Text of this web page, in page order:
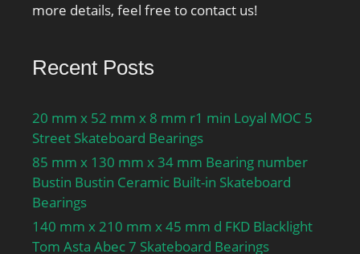
more details, feel free to contact us!
Recent Posts
20 mm x 52 mm x 8 mm r1 min Loyal MOC 5
Street Skateboard Bearings
85 mm x 130 mm x 34 mm Bearing number
Bustin Bustin Ceramic Built-in Skateboard
Bearings
140 mm x 210 mm x 45 mm d FKD Blacklight
Tom Asta Abec 7 Skateboard Bearings